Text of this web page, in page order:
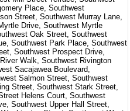
Place, Southwest
Street, Southwest Murray Lane,
Drive, Southwest Myrtle
Oak Street, Southwest
Southwest Park Place, Southwest
Southwest Prospect Drive,
Walk, Southwest Rivington
Sacajawea Boulevard,
Salmon Street, Southwest
Street, Southwest Stark Street,
Helens Court, Southwest
Southwest Upper Hall Street,